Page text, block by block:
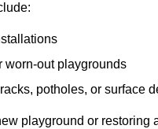
worn-out playgrounds
potholes, or surface
playground or restoring